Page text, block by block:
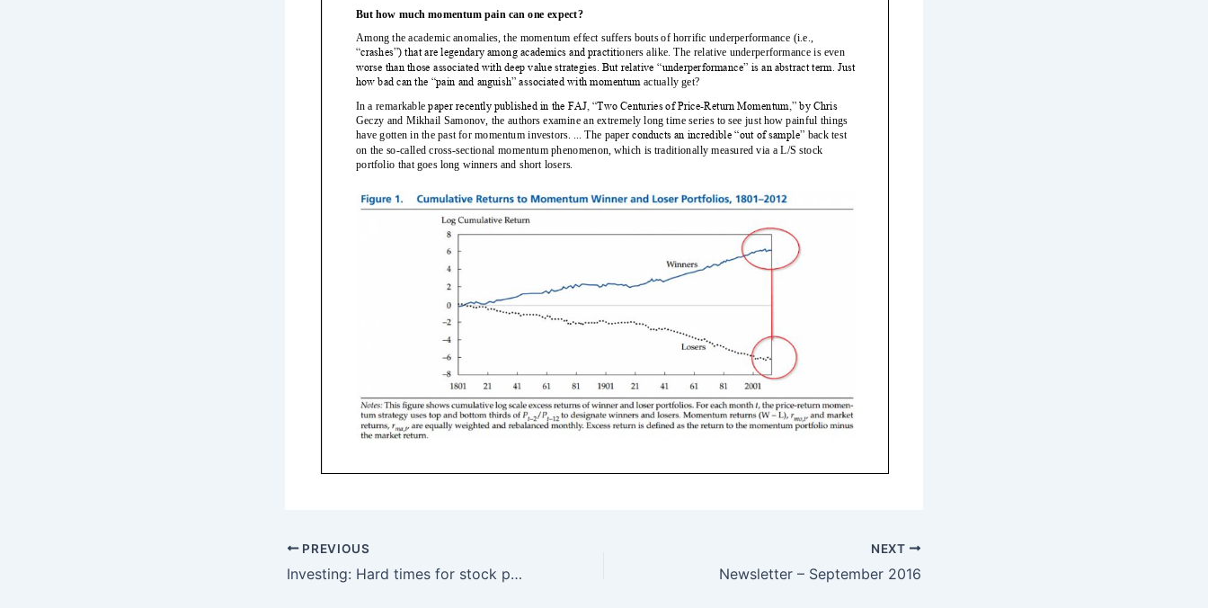
PREVIOUS
Investing: Hard times for stock pickers – 9/5/2016
NEXT
Newsletter – September 2016